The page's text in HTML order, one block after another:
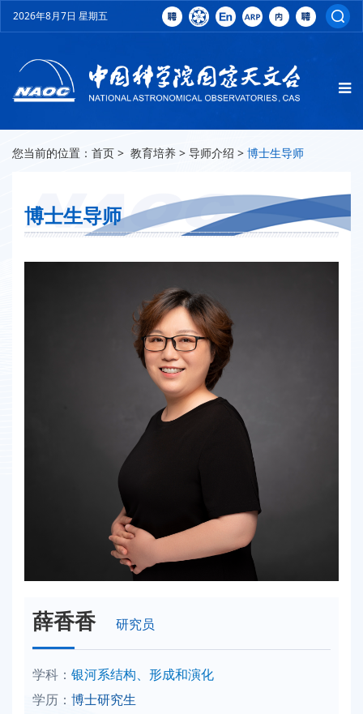
2026年8月7日 星期五
您当前的位置： 首页 > 教育培养 > 导师介绍 > 博士生导师
博士生导师
薛香香 研究员
学科： 银河系结构、形成和演化
学历： 博士研究生